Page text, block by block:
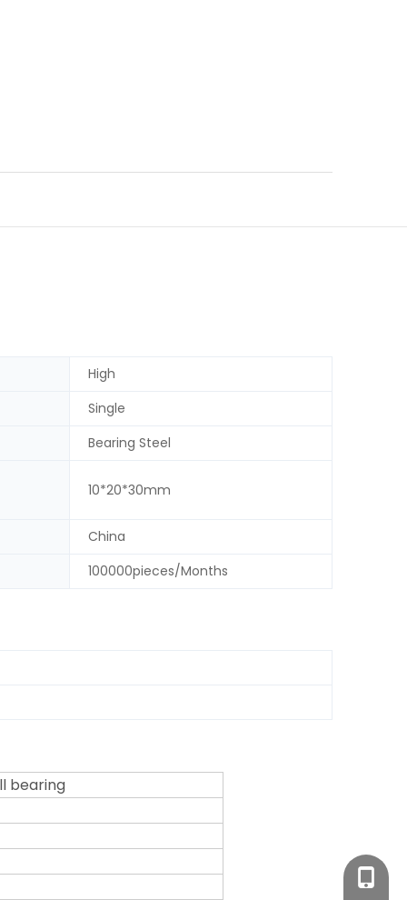
High
Single
Bearing Steel
10*20*30mm
China
100000pieces/Months
bearing
+86-